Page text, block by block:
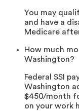
You may
and have a
Medicare
How much
Washington?
Federal SSI
Washington
$450/month
on your work